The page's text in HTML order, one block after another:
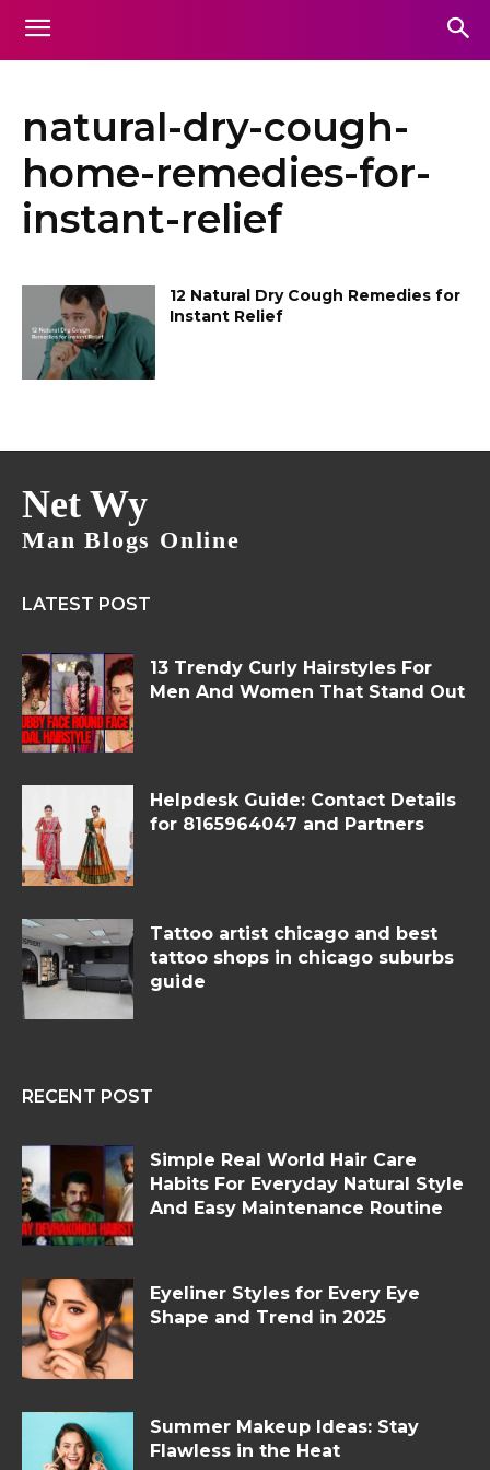
natural-dry-cough-
home-remedies-for-
instant-relief
12 Natural Dry Cough Remedies for
Instant Relief
Net Wy
Man Blogs Online
LATEST POST
13 Trendy Curly Hairstyles For
Men And Women That Stand Out
Helpdesk Guide: Contact Details
for 8165964047 and Partners
Tattoo artist chicago and best
tattoo shops in chicago suburbs
guide
RECENT POST
Simple Real World Hair Care
Habits For Everyday Natural Style
And Easy Maintenance Routine
Eyeliner Styles for Every Eye
Shape and Trend in 2025
Summer Makeup Ideas: Stay
Flawless in the Heat